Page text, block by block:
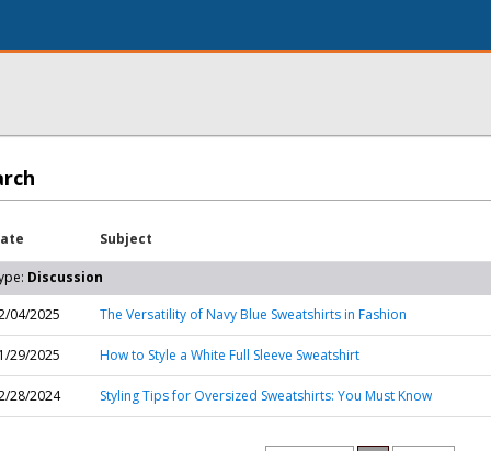
Subject
Discussion
04/2025
The Versatility of Navy Blue Sweatshirts in Fashion
29/2025 How to Style a White Full Sleeve Sweatshirt
28/2024 Styling Tips for Oversized Sweatshirts: You Must Know